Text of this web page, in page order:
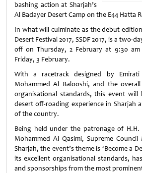
bashing action at Sharjah’s
Al Badayer Desert Camp on the E44 Hatta
In what will culminate as the debut
Desert Festival 2017, SSDF 2017, is a two-
off on Thursday, 2 February at 9:30
Friday, 3 February.
With a racetrack designed by
Mohammed Al Balooshi, and the
organisational standards, this event will
desert off-roading experience in Sharjah
of the country.
Being held under the patronage of H.H.
Mohammed Al Qasimi, Supreme
Sharjah, the event’s theme is ‘Become a
its excellent organisational standards,
and sponsorships from the most